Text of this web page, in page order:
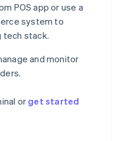
POS app or use a
system to
tech stack.
and monitor
or get started